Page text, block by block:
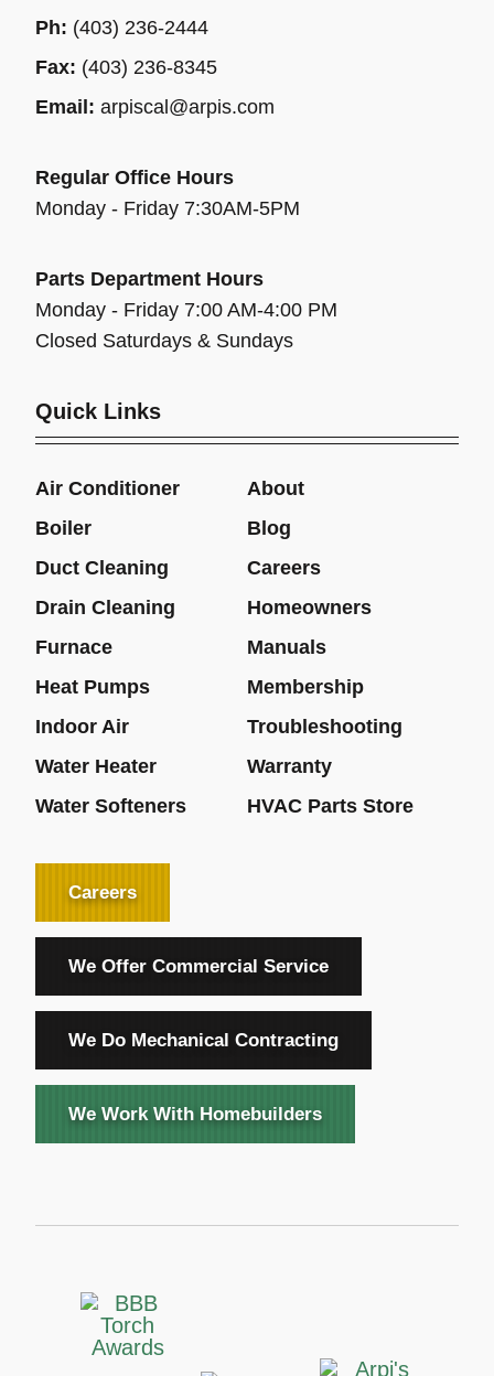
Ph: (403) 236-2444
Fax: (403) 236-8345
Email: arpiscal@arpis.com
Regular Office Hours
Monday - Friday 7:30AM-5PM
Parts Department Hours
Monday - Friday 7:00 AM-4:00 PM
Closed Saturdays & Sundays
Quick Links
Air Conditioner
About
Boiler
Blog
Duct Cleaning
Careers
Drain Cleaning
Homeowners
Furnace
Manuals
Heat Pumps
Membership
Indoor Air
Troubleshooting
Water Heater
Warranty
Water Softeners
HVAC Parts Store
Careers
We Offer Commercial Service
We Do Mechanical Contracting
We Work With Homebuilders